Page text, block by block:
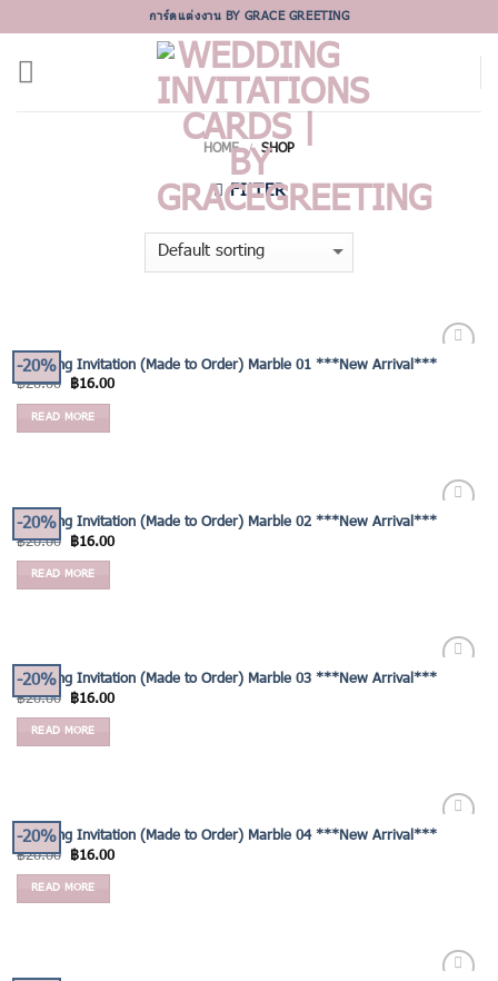
to
content
การ์ดแต่งงาน BY GRACE GREETING
HOME /SHOP
FILTER
-20%
Wedding Invitation (Made to Order) Marble 01 ***New Arrival***
฿20.00 ฿16.00
READ MORE
-20%
Wedding Invitation (Made to Order) Marble 02 ***New Arrival***
฿20.00 ฿16.00
READ MORE
-20%
Wedding Invitation (Made to Order) Marble 03 ***New Arrival***
฿20.00 ฿16.00
READ MORE
-20%
Wedding Invitation (Made to Order) Marble 04 ***New Arrival***
฿20.00 ฿16.00
READ MORE